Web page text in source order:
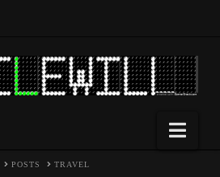
POSTS TRAVEL